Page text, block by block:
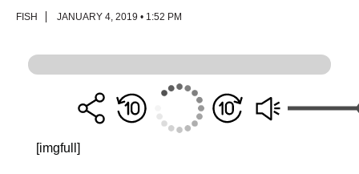
FISH JANUARY 4, 2019 • 1:52 PM
[imgfull]